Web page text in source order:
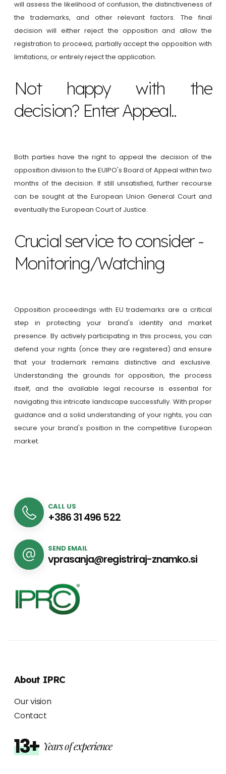
will assess the likelihood of confusion, the distinctiveness of
the trademarks, and other relevant factors. The final
decision will either reject the opposition and allow the
registration to proceed, partially accept the opposition with
limitations, or entirely reject the application.
Not happy with the
decision? Enter Appeal..
Both parties have the right to appeal the decision of the
opposition division to the EUIPO's Board of Appeal within two
months of the decision. If still unsatisfied, further recourse
can be sought at the European Union General Court and
eventually the European Court of Justice.
Crucial service to consider -
Monitoring/Watching
Opposition proceedings with EU trademarks are a critical
step in protecting your brand's identity and market
presence. By actively participating in this process, you can
defend your rights (once they are registered) and ensure
that your trademark remains distinctive and exclusive.
Understanding the grounds for opposition, the process
itself, and the available legal recourse is essential for
navigating this intricate landscape successfully. With proper
guidance and a solid understanding of your rights, you can
secure your brand's position in the competitive European
market.
CALL US
+386 31 496 522
SEND EMAIL
vprasanja@registriraj-znamko.si
About IPRC
Our vision
Contact
13+ Years of experience